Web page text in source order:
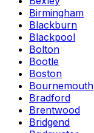
Birmingham
Blackburn
Blackpool
Bolton
Bootle
Boston
Bournemouth
Bradford
Brentwood
Bridgend